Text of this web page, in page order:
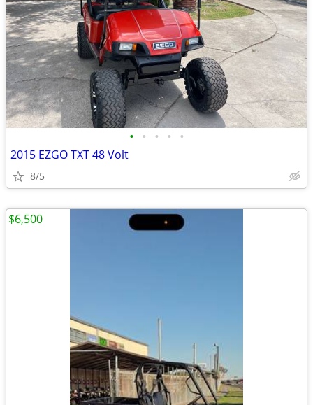
• • • • •
2015 EZGO TXT 48 Volt
8/5
$6,500